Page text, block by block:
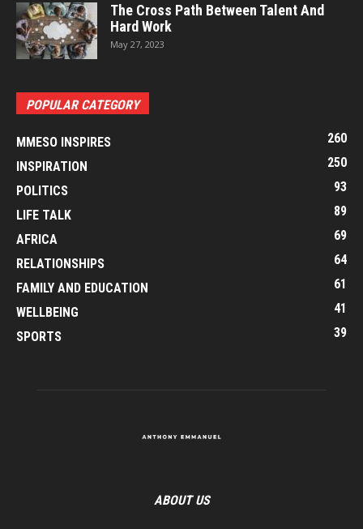
The Cross Path Between Talent And
Hard Work
May 27, 2023
POPULAR CATEGORY
MMESO INSPIRES
260
INSPIRATION
250
POLITICS
93
LIFE TALK
89
AFRICA
69
RELATIONSHIPS
64
FAMILY AND EDUCATION
61
WELLBEING
41
SPORTS
39
ABOUT US